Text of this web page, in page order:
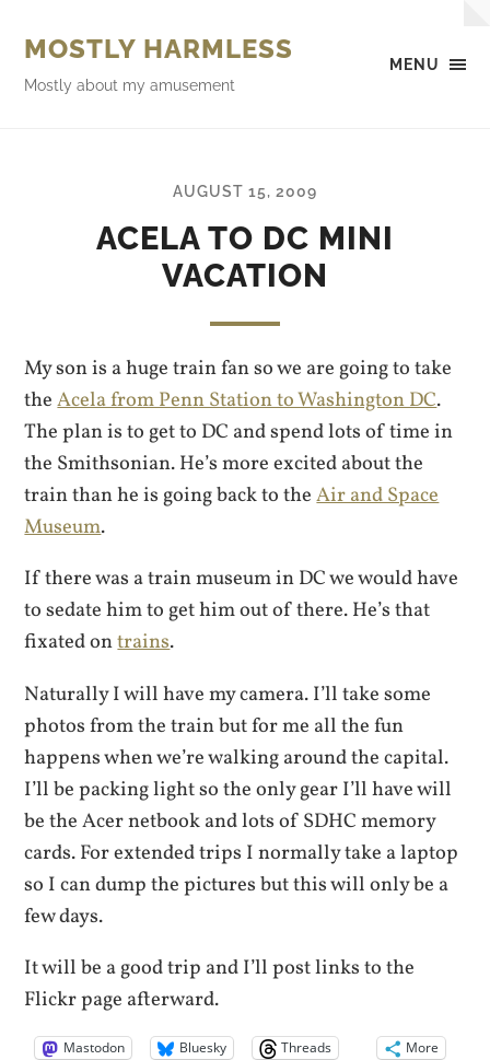
MENU
MOSTLY HARMLESS
Mostly about my amusement
AUGUST 15, 2009
ACELA TO DC MINI
VACATION
My son is a huge train fan so we are going to take
theAcela from Penn Station to Washington DC.
The plan is to get to DC and spend lots of time in
the Smithsonian. He’s more excited about the
train than he is going back to theAir and Space
Museum.
If there was a train museum in DC we would have
to sedate him to get him out of there. He’s that
fixated ontrains.
Naturally I will have my camera. I’ll take some
photos from the train but for me all the fun
happens when we’re walking around the capital.
I’ll be packing light so the only gear I’ll have will
be the Acer netbook and lots of SDHC memory
cards. For extended trips I normally take a laptop
so I can dump the pictures but this will only be a
few days.
It will be a good trip and I’ll post links to the
Flickr page afterward.
Mastodon Bluesky Threads More